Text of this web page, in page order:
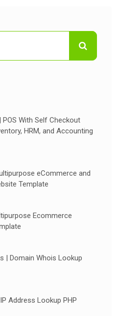
POS With Self Checkout
HRM, and Accounting
eCommerce and
Template
Ecommerce
| Domain Whois Lookup
Address Lookup PHP